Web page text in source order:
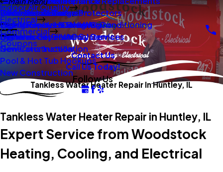
Oil To Gas Conversion
Gas To Electric Conversions
High Velocity HVAC Systems
Boiler Installation
High Velocity Heating Air Conditioning
Systems
New Construction
Indoor Air Quality
Electrical
Whole Home Surge Protectors
Wiring Repairs & Rewiring
Generac Generators
Generator Installation
Pool & Hot Tub Hookups
New Construction
Commercial
Commercial Boilers
Light Commercial HVAC
Commercial Electrical Services
Coupons
Contact Us
Call Us Today!
Follow Us
Tankless Water Heater Repair In Huntley, IL
Tankless Water Heater Repair in Huntley, IL
Expert Service from Woodstock
Heating, Cooling, and Electrical